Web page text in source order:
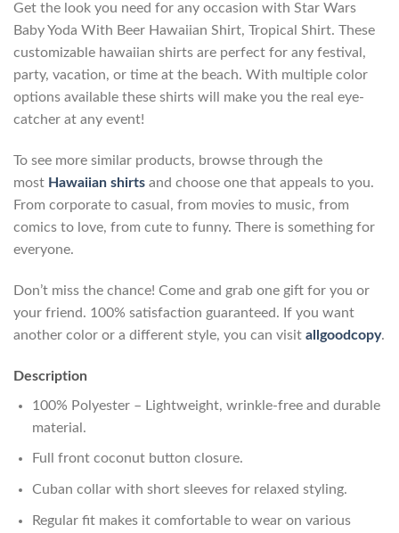
Get the look you need for any occasion with Star Wars
Baby Yoda With Beer Hawaiian Shirt, Tropical Shirt. These
customizable hawaiian shirts are perfect for any festival,
party, vacation, or time at the beach. With multiple color
options available these shirts will make you the real eye-
catcher at any event!
To see more similar products, browse through the
most Hawaiian shirts and choose one that appeals to you.
From corporate to casual, from movies to music, from
comics to love, from cute to funny. There is something for
everyone.
Don’t miss the chance! Come and grab one gift for you or
your friend. 100% satisfaction guaranteed. If you want
another color or a different style, you can visit allgoodcopy.
Description
100% Polyester – Lightweight, wrinkle-free and durable
material.
Full front coconut button closure.
Cuban collar with short sleeves for relaxed styling.
Regular fit makes it comfortable to wear on various